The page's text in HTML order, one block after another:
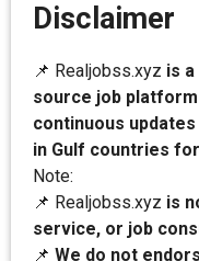
Disclaimer
📌 Realjobss.xyz is
source job
continuous
in Gulf countries
Note:
📌 Realjobss.xyz is
service, or job
📌 We do not